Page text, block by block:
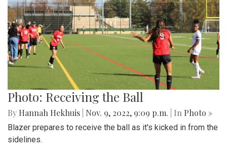
Photo: Receiving the Ball
By Hannah Hekhuis Nov. 9, 2022, 9:09 p.m. | In Photo »
Blazer prepares to receive the ball as it's kicked in from the
sidelines.